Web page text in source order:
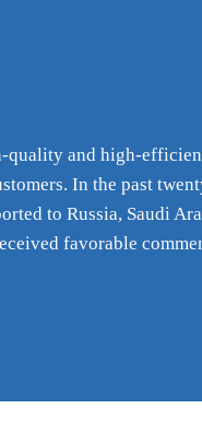
quality and high-
In the past
to Russia, Saudi
favorable